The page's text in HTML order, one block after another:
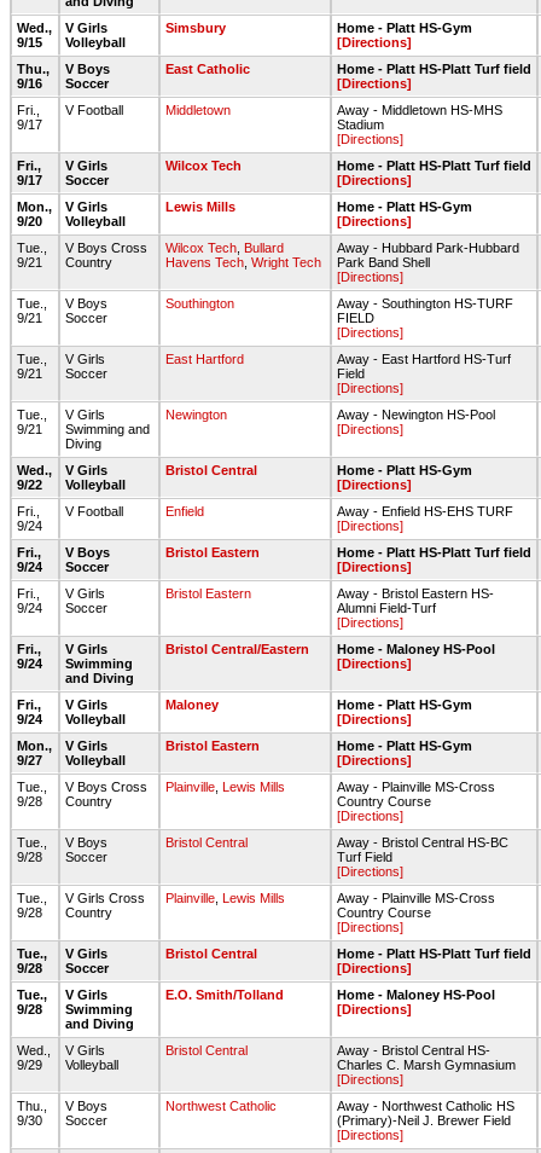
Wed.,
9/15
V Girls
Volleyball
Simsbury
Home - Platt HS-Gym
[Directions]
Thu.,
9/16
V Boys
Soccer
East Catholic
Home - Platt HS-Platt Turf field
[Directions]
Fri.,
9/17
V Football Middletown
Away - Middletown HS-MHS
Stadium
[Directions]
Fri.,
9/17
V Girls
Soccer
Wilcox Tech
Home - Platt HS-Platt Turf field
[Directions]
Mon.,
9/20
V Girls
Volleyball
Lewis Mills
Home - Platt HS-Gym
[Directions]
Tue.,
9/21
V Boys Cross
Country
Wilcox Tech Bullard
Havens Tech Wright Tech
Away - Hubbard Park-Hubbard
Park Band Shell
[Directions]
Tue.,
9/21
V Boys
Soccer
Southington
Away - Southington HS-TURF
FIELD
[Directions]
Tue.,
9/21
V Girls
Soccer
East Hartford
Away - East Hartford HS-Turf
Field
[Directions]
Tue.,
9/21
V Girls
Swimming and
Diving
Newington
Away - Newington HS-Pool
[Directions]
Wed.,
9/22
V Girls
Volleyball
Bristol Central
Home - Platt HS-Gym
[Directions]
Fri.,
9/24
V Football Enfield
Away - Enfield HS-EHS TURF
[Directions]
Fri.,
9/24
V Boys
Soccer
Bristol Eastern
Home - Platt HS-Platt Turf field
[Directions]
Fri.,
9/24
V Girls
Soccer
Bristol Eastern
Away - Bristol Eastern HS-
Alumni Field-Turf
[Directions]
Fri.,
9/24
V Girls
Swimming
and Diving
Bristol Central/Eastern
Home - Maloney HS-Pool
[Directions]
Fri.,
9/24
V Girls
Volleyball
Maloney
Home - Platt HS-Gym
[Directions]
Mon.,
9/27
V Girls
Volleyball
Bristol Eastern
Home - Platt HS-Gym
[Directions]
Tue.,
9/28
V Boys Cross
Country
Plainville Lewis Mills
Away - Plainville MS-Cross
Country Course
[Directions]
Tue.,
9/28
V Boys
Soccer
Bristol Central
Away - Bristol Central HS-BC
Turf Field
[Directions]
Tue.,
9/28
V Girls Cross
Country
Plainville Lewis Mills
Away - Plainville MS-Cross
Country Course
[Directions]
Tue.,
9/28
V Girls
Soccer
Bristol Central
Home - Platt HS-Platt Turf field
[Directions]
Tue.,
9/28
V Girls
Swimming
and Diving
E.O. Smith/Tolland
Home - Maloney HS-Pool
[Directions]
Wed.,
9/29
V Girls
Volleyball
Bristol Central
Away - Bristol Central HS-
Charles C. Marsh Gymnasium
[Directions]
Thu.,
9/30
V Boys
Soccer
Northwest Catholic
Away - Northwest Catholic HS
(Primary)-Neil J. Brewer Field
[Directions]